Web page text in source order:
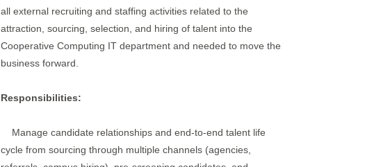
all external recruiting and staffing activities related to the
attraction, sourcing, selection, and hiring of talent into the
Cooperative Computing IT department and needed to move the
business forward.
Responsibilities:
Manage candidate relationships and end-to-end talent life
cycle from sourcing through multiple channels (agencies,